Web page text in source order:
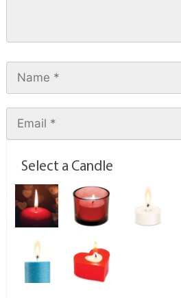
Select a Candle